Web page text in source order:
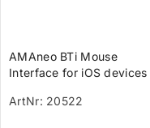
AMAneo BTi Mouse
Interface for iOS devices
function
ArtNr: 20522